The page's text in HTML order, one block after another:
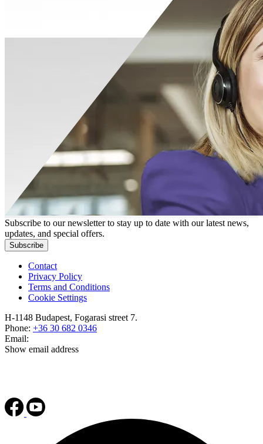
Subscribe to our newsletter to stay up to date with our latest news,
updates, and special offers.
Subscribe
Contact
Privacy Policy
Terms and Conditions
Cookie Settings
H-1148 Budapest, Fogarasi street 7.
Phone: +36 30 682 0346
Email:
Show email address